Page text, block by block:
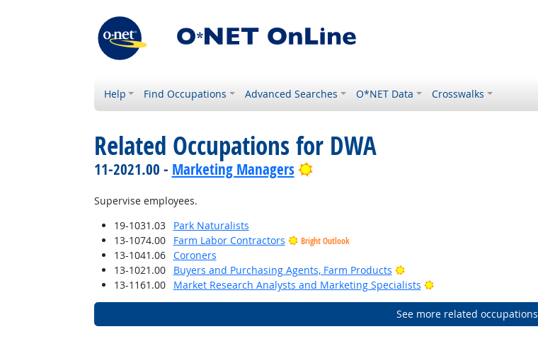
Help Find Occupations Advanced Searches O*NET Data Crosswalks
Related Occupations for DWA
11-2021.00 - Marketing Managers Bright Outlook
Supervise employees.
19-1031.03
Park Naturalists
13-1074.00
Farm Labor Contractors Bright Outlook
13-1041.06
Coroners
13-1021.00
Buyers and Purchasing Agents, Farm Products
Bright Outlook
13-1161.00
Market Research Analysts and Marketing Specialists Bright Outlook
See more related occupations